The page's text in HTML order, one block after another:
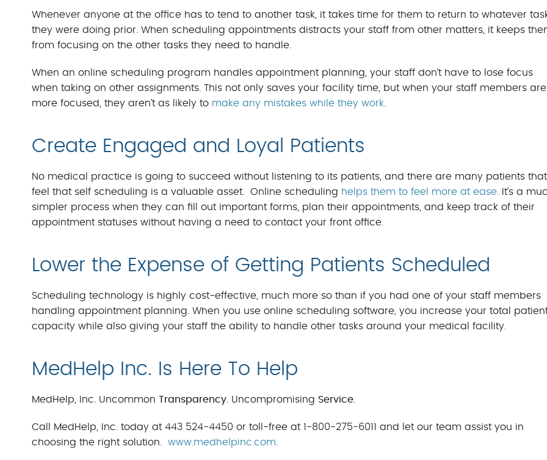
Whenever anyone at the office has to tend to another task, it takes time for them to return to whatever
they were doing prior. When scheduling appointments distracts your staff from other matters, it keeps
from focusing on the other tasks they need to handle.
When an online scheduling program handles appointment planning, your staff don’t have to lose focus
when taking on other assignments. This not only saves your facility time, but when your staff members are
more focused, they aren’t as likely to make any mistakes while they work.
Create Engaged and Loyal Patients
No medical practice is going to succeed without listening to its patients, and there are many patients that
feel that self scheduling is a valuable asset. Online scheduling helps them to feel more at ease. It’s a
simpler process when they can fill out important forms, plan their appointments, and keep track of their
appointment statuses without having a need to contact your front office.
Lower the Expense of Getting Patients Scheduled
Scheduling technology is highly cost-effective, much more so than if you had one of your staff members
handling appointment planning. When you use online scheduling software, you increase your total
capacity while also giving your staff the ability to handle other tasks around your medical facility.
MedHelp Inc. Is Here To Help
MedHelp, Inc. Uncommon Transparency. Uncompromising Service.
Call MedHelp, Inc. today at 443 524-4450 or toll-free at 1-800-275-6011 and let our team assist you in
choosing the right solution. www.medhelpinc.com.